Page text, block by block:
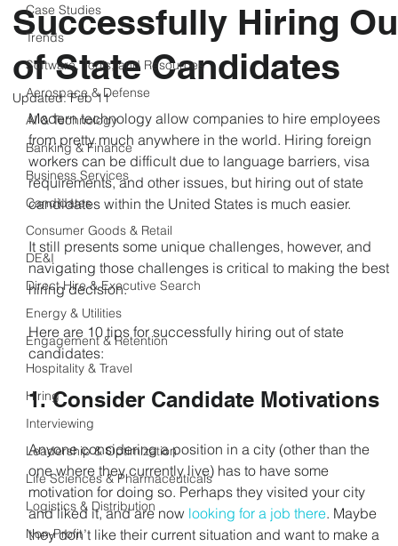
Case Studies
Trends
Software, Tools, and Resources
Aerospace & Defense
AI & Technology
Banking & Finance
Business Services
Candidates
Consumer Goods & Retail
DE&I
Direct Hire & Executive Search
Energy & Utilities
Engagement & Retention
Hospitality & Travel
Hiring
Interviewing
Leadership & Optimization
Life Sciences & Pharmaceuticals
Logistics & Distribution
Non-Profit
Successfully Hiring
of State Candidates
Updated:Feb 11
Modern technology allow companies to hire employees
from pretty much anywhere in the world. Hiring foreign
workers can be difficult due to language barriers, visa
requirements, and other issues, but hiring out of state
candidates within the United States is much easier.
It still presents some unique challenges, however, and
navigating those challenges is critical to making the best
hiring decision.
Here are 10 tips for successfully hiring out of state
candidates:
1. Consider Candidate Motivations
Anyone considering a position in a city (other than the
one where they currently live) has to have some
motivation for doing so. Perhaps they visited your city
and liked it, and are now looking for a job there. Maybe
they don’t like their current situation and want to make a